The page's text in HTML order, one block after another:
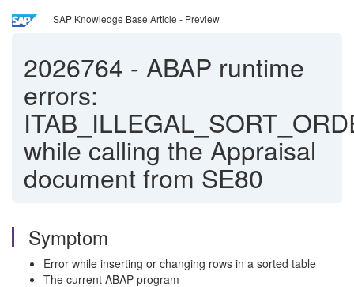
SAP Knowledge Base Article - Preview
2026764 - ABAP runtime
errors:
while calling the Appraisal
document from SE80
Symptom
Error while inserting or changing rows in a sorted table
The current ABAP program